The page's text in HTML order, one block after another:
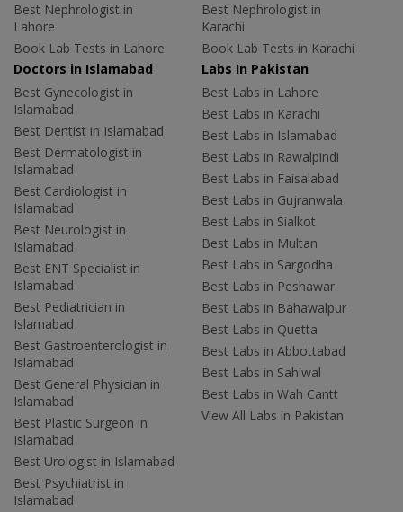
Best Nephrologist in
Lahore
Book Lab Tests in Lahore
Best Nephrologist in
Karachi
Book Lab Tests in Karachi
Doctors in Islamabad
Best Gynecologist in
Islamabad
Best Dentist in Islamabad
Best Dermatologist in
Islamabad
Best Cardiologist in
Islamabad
Best Neurologist in
Islamabad
Best ENT Specialist in
Islamabad
Best Pediatrician in
Islamabad
Best Gastroenterologist in
Islamabad
Best General Physician in
Islamabad
Best Plastic Surgeon in
Islamabad
Best Urologist in Islamabad
Best Psychiatrist in
Islamabad
Labs In Pakistan
Best Labs in Lahore
Best Labs in Karachi
Best Labs in Islamabad
Best Labs in Rawalpindi
Best Labs in Faisalabad
Best Labs in Gujranwala
Best Labs in Sialkot
Best Labs in Multan
Best Labs in Sargodha
Best Labs in Peshawar
Best Labs in Bahawalpur
Best Labs in Quetta
Best Labs in Abbottabad
Best Labs in Sahiwal
Best Labs in Wah Cantt
View All Labs in Pakistan